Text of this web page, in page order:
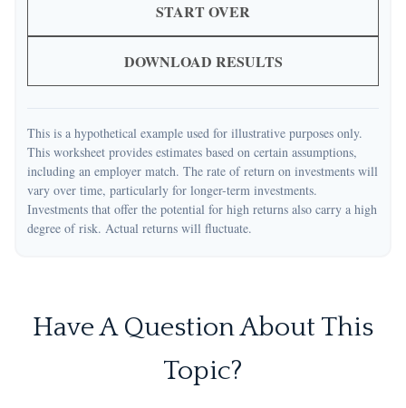
START OVER
DOWNLOAD RESULTS
This is a hypothetical example used for illustrative purposes only.
This worksheet provides estimates based on certain assumptions,
including an employer match. The rate of return on investments will
vary over time, particularly for longer-term investments.
Investments that offer the potential for high returns also carry a high
degree of risk. Actual returns will fluctuate.
Have A Question About This
Topic?